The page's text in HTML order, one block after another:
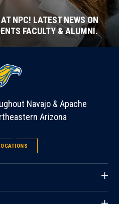
NPC! LATEST NEWS ON
FACULTY & ALUMNI.
Navajo & Apache
Arizona